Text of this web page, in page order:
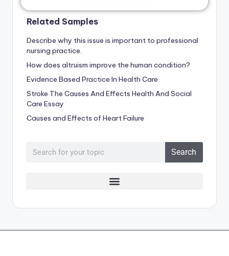
Related Samples
Describe why this issue is important to professional
nursing practice.
How does altruism improve the human condition?
Evidence Based Practice In Health Care
Stroke The Causes And Effects Health And Social
Care Essay
Causes and Effects of Heart Failure
Search